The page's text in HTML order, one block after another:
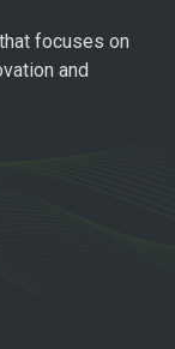
focuses on
and